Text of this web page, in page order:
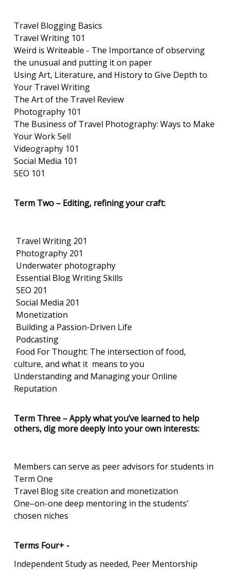
Travel Blogging Basics
Travel Writing 101
Weird is Writeable - The Importance of observing
the unusual and putting it on paper
Using Art, Literature, and History to Give Depth to
Your Travel Writing
The Art of the Travel Review
Photography 101
The Business of Travel Photography: Ways to Make
Your Work Sell
Videography 101
Social Media 101
SEO 101
Term Two – Editing, refining your craft:
Travel Writing 201
Photography 201
Underwater photography
Essential Blog Writing Skills
SEO 201
Social Media 201
Monetization
Building a Passion-Driven Life
Podcasting
Food For Thought: The intersection of food,
culture, and what it means to you
Understanding and Managing your Online
Reputation
Term Three – Apply what you’ve learned to help
others, dig more deeply into your own interests:
Members can serve as peer advisors for students in
Term One
Travel Blog site creation and monetization
One–on-one deep mentoring in the students’
chosen niches
Terms Four+ -
Independent Study as needed, Peer Mentorship